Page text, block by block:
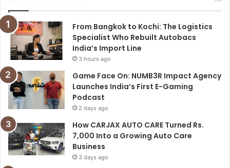
From Bangkok to Kochi: The Logistics
Specialist Who Rebuilt Autobacs
India’s Import Line
3 hours ago
Game Face On: NUMB3R Impact Agency
Launches India’s First E-Gaming
Podcast
2 days ago
How CARJAX AUTO CARE Turned Rs.
7,000 Into a Growing Auto Care
Business
3 days ago